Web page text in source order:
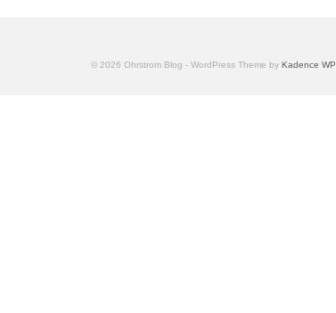
© 2026 Ohrstrom Blog - WordPress Theme by Kadence WP